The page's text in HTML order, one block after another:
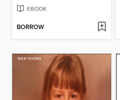
EBOOK
BORROW